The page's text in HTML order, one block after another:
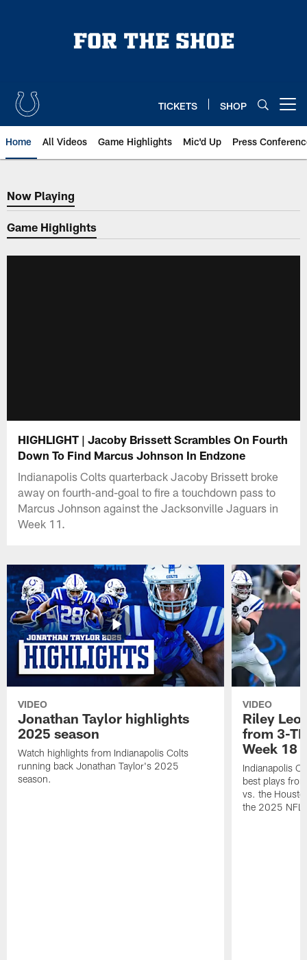
TICKETS SHOP
Home All Videos Game Highlights Mic'd Up Press
Now Playing
Now Playing
Game Highlights
HIGHLIGHT | Jacoby Brissett Scrambles On Fourth
Down To Find Marcus Johnson In Endzone
Indianapolis Colts quarterback Jacoby Brissett broke
away on fourth-and-goal to fire a touchdown pass to
Marcus Johnson against the Jacksonville Jaguars in
Week 11.
VIDEO
Jonathan Taylor highlights
2025 season
Watch highlights from Indianapolis Colts
running back Jonathan Taylor's 2025
season.
VIDEO
Riley
from 3-
Week 18
Indianapolis
best plays
vs. the
the 2025 NFL